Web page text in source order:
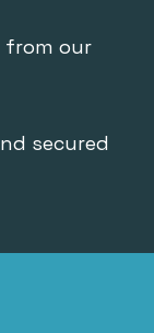
from our
secured